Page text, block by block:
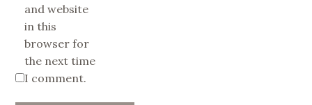
and website
in this
browser for
the next time
I comment.